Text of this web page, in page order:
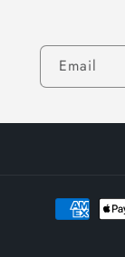
Email
Payment
methods